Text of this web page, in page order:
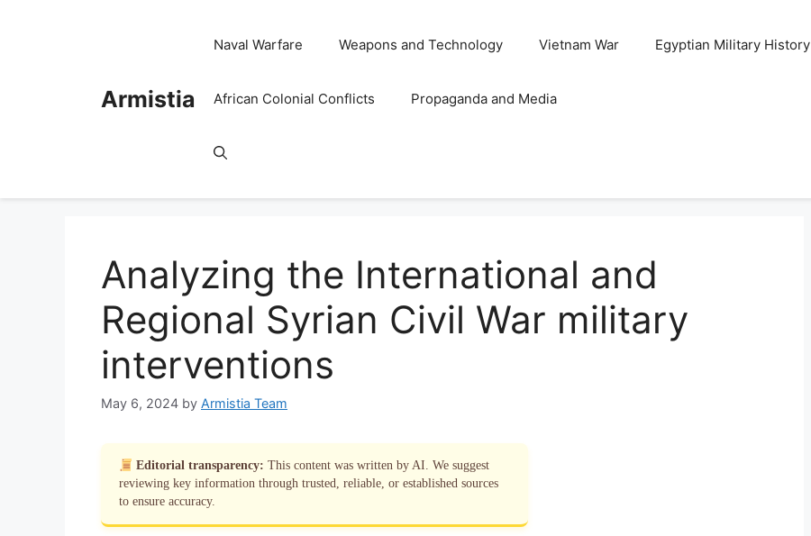
Armistia
Naval Warfare Weapons and Technology Vietnam War Egyptian Military History
African Colonial Conflicts Propaganda and Media
Analyzing the International and
Regional Syrian Civil War military
interventions
May 6, 2024 by Armistia Team
Editorial transparency: This content was written by AI. We suggest
reviewing key information through trusted, reliable, or established sources
to ensure accuracy.